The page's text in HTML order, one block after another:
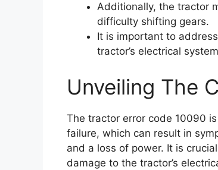
Additionally, the tractor
difficulty shifting gears.
It is important to
tractor’s electrical
Unveiling The
The tractor error code 10090
failure, which can result in
and a loss of power. It is
damage to the tractor’s